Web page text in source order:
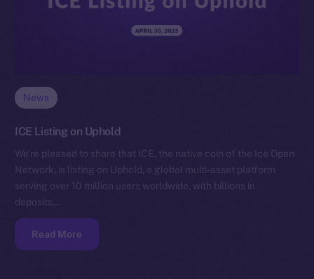
News
ICE Listing on Uphold
We’re pleased to share that ICE, the native coin of the Ice Open
Network, is listing on Uphold, a global multi-asset platform
serving over 10 million users worldwide, with billions in
deposits…
Read More